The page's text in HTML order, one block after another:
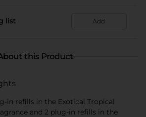
list Add
this Product
in refills in the Exotical Tropical
and 2 plug-in refills in the